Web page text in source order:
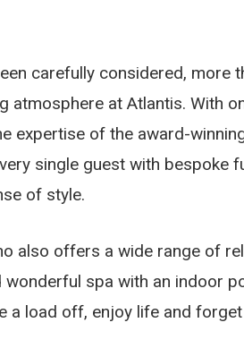
carefully considered,
atmosphere at Atlantis. With
expertise of the award-
single guest with
of style.
also offers a wide range of
spa with an indoor
a load off, enjoy life and